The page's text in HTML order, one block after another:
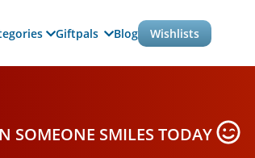
Giftpals Blog Wishlists
SOMEONE SMILES TODAY